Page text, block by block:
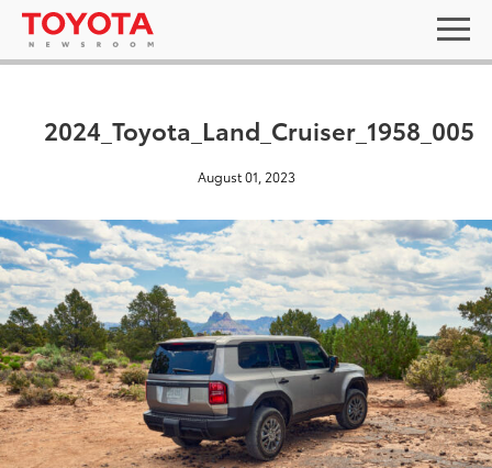
2024_Toyota_Land_Cruiser_1958_005
August 01, 2023